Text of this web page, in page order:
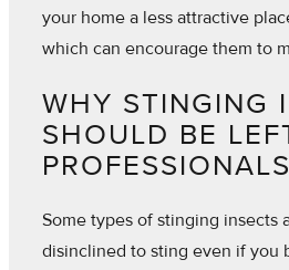
your home a less attractive
which can encourage them to
WHY STINGING
SHOULD BE
PROFESSIONALS
Some types of stinging insects
disinclined to sting even if you